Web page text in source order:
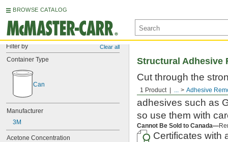
BROWSE CATALOG
Filter by Clear all
Container Type
Can
Manufacturer
3M
Acetone Concentration
1 Product ... Adhesive
Structural Adhesive
Cut through the
removers clean
adhesives such as
so use them with
Cannot Be Sold to Canada—
Certificates with